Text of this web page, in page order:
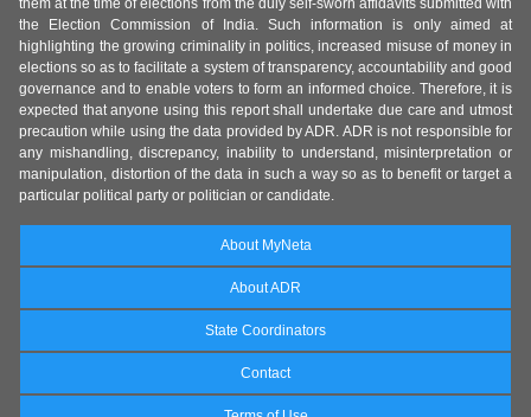
them at the time of elections from the duly self-sworn affidavits submitted with
the Election Commission of India. Such information is only aimed at
highlighting the growing criminality in politics, increased misuse of money in
elections so as to facilitate a system of transparency, accountability and good
governance and to enable voters to form an informed choice. Therefore, it is
expected that anyone using this report shall undertake due care and utmost
precaution while using the data provided by ADR. ADR is not responsible for
any mishandling, discrepancy, inability to understand, misinterpretation or
manipulation, distortion of the data in such a way so as to benefit or target a
particular political party or politician or candidate.
About MyNeta
About ADR
State Coordinators
Contact